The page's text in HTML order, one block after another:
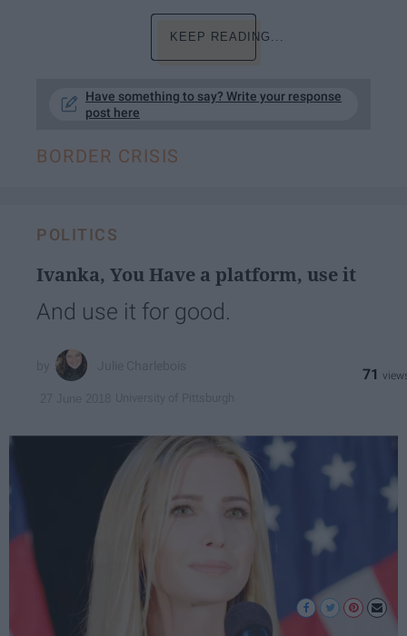
KEEP READING...
Have something to say? Write your response
post here
BORDER CRISIS
POLITICS
Ivanka, You Have a platform, use it
And use it for good.
71